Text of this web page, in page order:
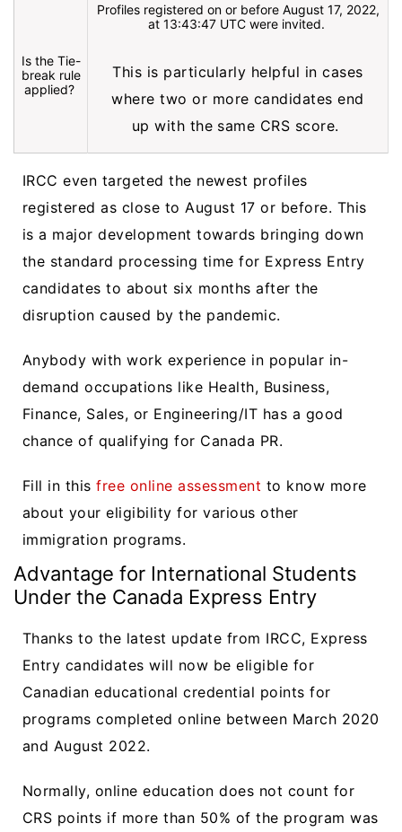
Is the Tie-
break rule
applied?
Profiles registered on or before August 17, 2022,
at 13:43:47 UTC were invited.
This is particularly helpful in cases
where two or more candidates end
up with the same CRS score.
IRCC even targeted the newest profiles
registered as close to August 17 or before. This
is a major development towards bringing down
the standard processing time for Express Entry
candidates to about six months after the
disruption caused by the pandemic.
Anybody with work experience in popular in-
demand occupations like Health, Business,
Finance, Sales, or Engineering/IT has a good
chance of qualifying for Canada PR.
Fill in thisfree online assessment to know more
about your eligibility for various other
immigration programs.
Advantage for International Students
Under the Canada Express Entry
Thanks to the latest update from IRCC, Express
Entry candidates will now be eligible for
Canadian educational credential points for
programs completed online between March 2020
and August 2022.
Normally, online education does not count for
CRS points if more than 50% of the program was